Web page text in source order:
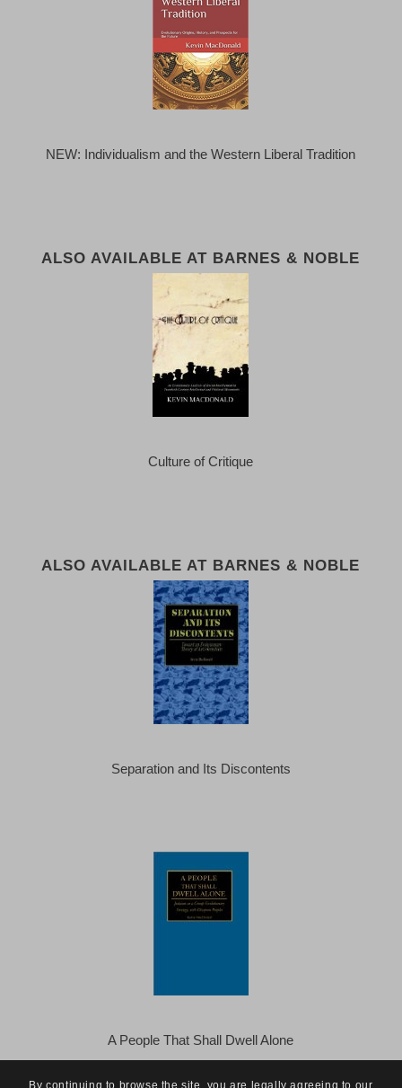
NEW: Individualism and the Western Liberal Tradition
ALSO AVAILABLE AT BARNES & NOBLE
Culture of Critique
ALSO AVAILABLE AT BARNES & NOBLE
Separation and Its Discontents
A People That Shall Dwell Alone
By continuing to browse the site, you are legally agreeing to our